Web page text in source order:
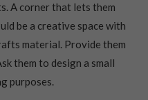
A corner that lets them
be a creative space with
material. Provide them
them to design a small
purposes.